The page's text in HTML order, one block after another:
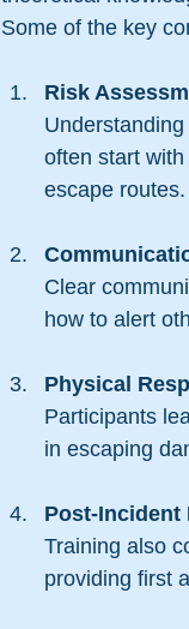
Some of the key
Risk
often start
escape routes.
Clear
how to alert
Physical
Participants
in escaping
Post-Incident
Training also
providing first